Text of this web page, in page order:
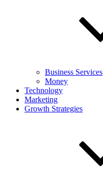
Business Services
Money
Technology
Marketing
Growth Strategies